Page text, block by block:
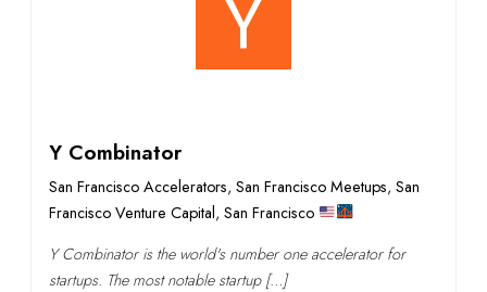
Y Combinator
San Francisco Accelerators, San Francisco Meetups, San
Francisco Venture Capital, San Francisco
Y Combinator is the world's number one accelerator for
startups. The most notable startup […]